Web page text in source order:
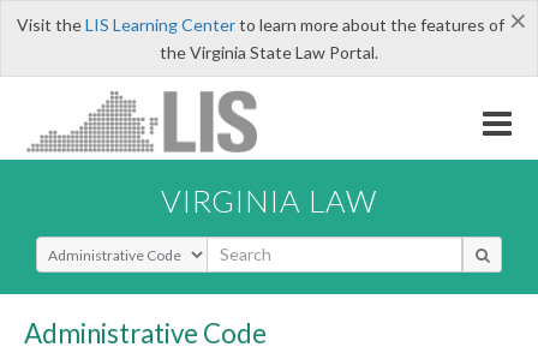
×
Visit theLIS Learning Centerto learn more about the features of
the Virginia State Law Portal.
VIRGINIA LAW
Select Search Type
Administrative Code